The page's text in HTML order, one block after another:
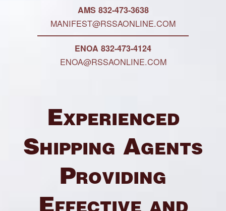
AMS 832-473-3638
MANIFEST@RSSAONLINE.COM
ENOA 832-473-4124
ENOA@RSSAONLINE.COM
Experienced
Shipping Agents
Providing
Effective and